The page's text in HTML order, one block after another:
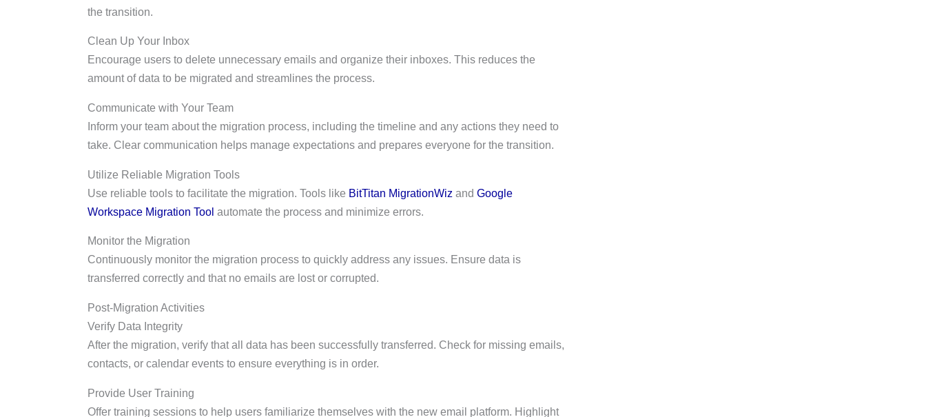
the transition.
Clean Up Your Inbox
Encourage users to delete unnecessary emails and organize their inboxes. This reduces the
amount of data to be migrated and streamlines the process.
Communicate with Your Team
Inform your team about the migration process, including the timeline and any actions they need to
take. Clear communication helps manage expectations and prepares everyone for the transition.
Utilize Reliable Migration Tools
Use reliable tools to facilitate the migration. Tools like BitTitan MigrationWiz and Google
Workspace Migration Tool automate the process and minimize errors.
Monitor the Migration
Continuously monitor the migration process to quickly address any issues. Ensure data is
transferred correctly and that no emails are lost or corrupted.
Post-Migration Activities
Verify Data Integrity
After the migration, verify that all data has been successfully transferred. Check for missing emails,
contacts, or calendar events to ensure everything is in order.
Provide User Training
Offer training sessions to help users familiarize themselves with the new email platform. Highlight